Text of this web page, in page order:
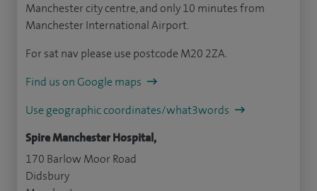
Manchester city centre, and only 10 minutes from
Manchester International Airport.
For sat nav please use postcode M20 2ZA.
Find us on Google maps
Use geographic coordinates/what3words
Spire Manchester Hospital,
170 Barlow Moor Road
Didsbury